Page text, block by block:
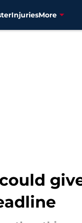
InjuriesMore